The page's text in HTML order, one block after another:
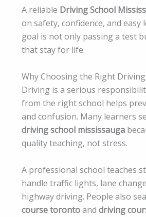
A reliable Driving School
on safety, confidence, and easy
goal is not only passing a test
that stay for life.
Why Choosing the Right
Driving is a serious
from the right school helps
and confusion. Many learners
driving school mississauga
quality teaching, not stress.
A professional school teaches
handle traffic lights, lane
highway driving. People also
course torontoand driving